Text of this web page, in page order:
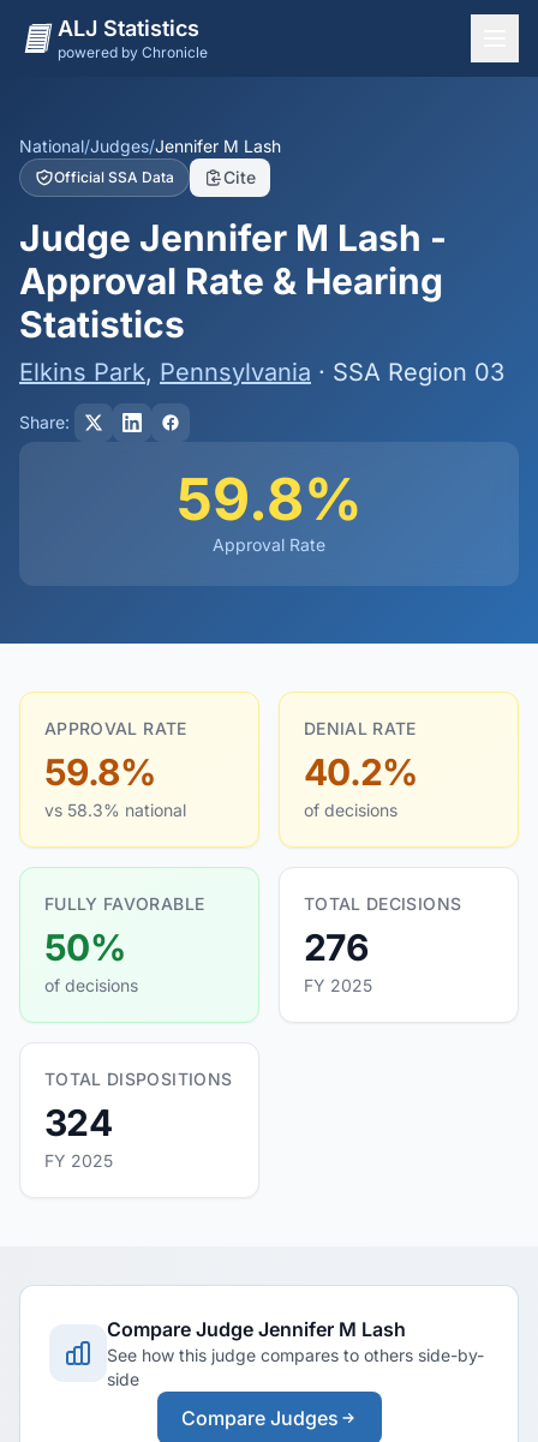
ALJ Statistics
powered by Chronicle
States
Offices
Judges
Dashboard
Methodology
National/Judges/Jennifer M Lash
Official SSA Data Cite
Judge Jennifer M Lash -
Approval Rate & Hearing
Statistics
Elkins Park, Pennsylvania · SSA Region 03
Share:
59.8%
Approval Rate
APPROVAL RATE
59.8%
vs 58.3% national
DENIAL RATE
40.2%
of decisions
FULLY FAVORABLE
50%
of decisions
TOTAL DECISIONS
276
FY 2025
TOTAL DISPOSITIONS
324
FY 2025
Compare Judge Jennifer M Lash
See how this judge compares to others side-by-
side
Compare Judges